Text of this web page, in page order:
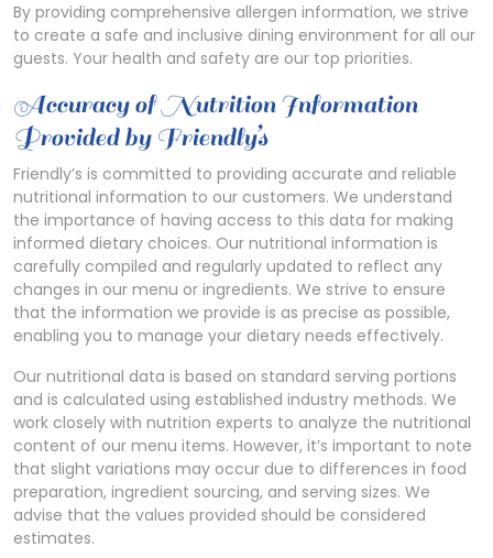
By providing comprehensive allergen information, we strive
to create a safe and inclusive dining environment for all our
guests. Your health and safety are our top priorities.
Accuracy of Nutrition Information
Provided by Friendly’s
Friendly’s is committed to providing accurate and reliable
nutritional information to our customers. We understand
the importance of having access to this data for making
informed dietary choices. Our nutritional information is
carefully compiled and regularly updated to reflect any
changes in our menu or ingredients. We strive to ensure
that the information we provide is as precise as possible,
enabling you to manage your dietary needs effectively.
Our nutritional data is based on standard serving portions
and is calculated using established industry methods. We
work closely with nutrition experts to analyze the nutritional
content of our menu items. However, it’s important to note
that slight variations may occur due to differences in food
preparation, ingredient sourcing, and serving sizes. We
advise that the values provided should be considered
estimates.